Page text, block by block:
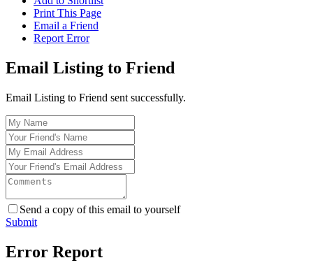
Print This Page
Email a Friend
Report Error
Email Listing to Friend
Email Listing to Friend sent successfully.
Send a copy of this email to yourself
Submit
Error Report